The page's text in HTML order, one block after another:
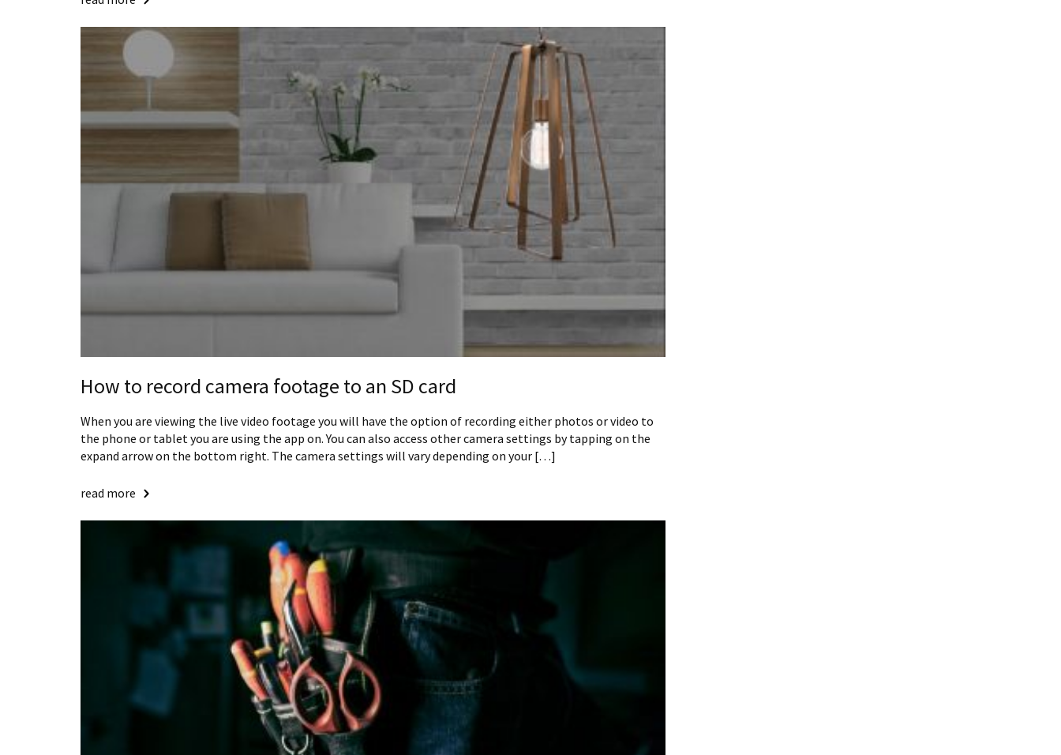
How to record camera footage to an SD card
When you are viewing the live video footage you will have the option of recording either photos or video to
the phone or tablet you are using the app on. You can also access other camera settings by tapping on the
expand arrow on the bottom right. The camera settings will vary depending on your […]
read more